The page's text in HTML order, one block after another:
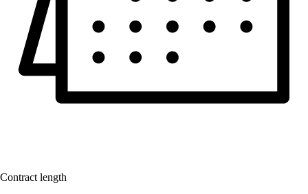
Contract length